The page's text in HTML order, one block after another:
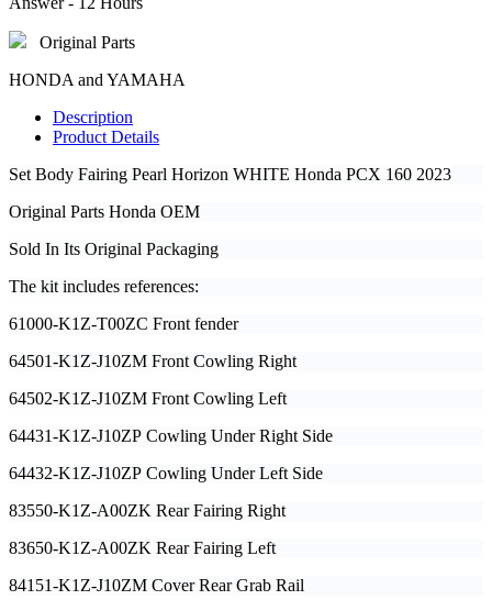
Original Parts
HONDA and YAMAHA
Description
Product Details
Set Body Fairing Pearl Horizon WHITE Honda PCX 160 2023
Original Parts Honda OEM
Sold In Its Original Packaging
The kit includes references:
61000-K1Z-T00ZC Front fender
64501-K1Z-J10ZM Front Cowling Right
64502-K1Z-J10ZM Front Cowling Left
64431-K1Z-J10ZP Cowling Under Right Side
64432-K1Z-J10ZP Cowling Under Left Side
83550-K1Z-A00ZK Rear Fairing Right
83650-K1Z-A00ZK Rear Fairing Left
84151-K1Z-J10ZM Cover Rear Grab Rail